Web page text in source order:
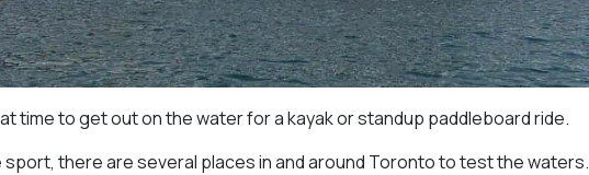
time to get out on the water for a kayak or standup paddleboard ride.
there are several places in and around Toronto to test the waters.